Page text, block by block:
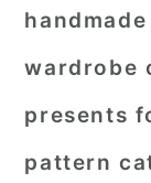
wardrobe
presents
pattern